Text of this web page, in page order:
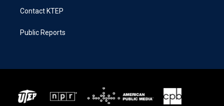
Contact KTEP
Public Reports